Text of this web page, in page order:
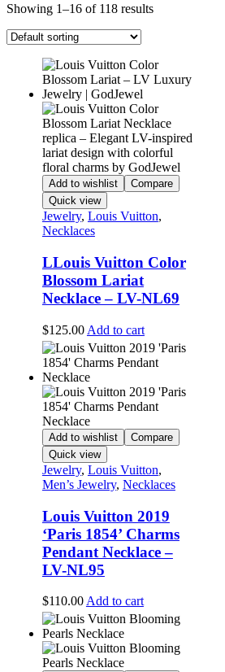
Showing 1–16 of 118 results
Add to wishlist
Compare
Quick view
Jewelry, Louis Vuitton,
Necklaces
LLouis Vuitton Color
Blossom Lariat
Necklace – LV-NL69
$125.00 Add to cart
Add to wishlist
Compare
Quick view
Jewelry, Louis Vuitton,
Men’s Jewelry, Necklaces
Louis Vuitton 2019
‘Paris 1854’ Charms
Pendant Necklace –
LV-NL95
$110.00 Add to cart